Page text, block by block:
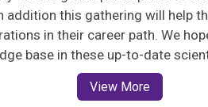
this gathering will help
in their career path. We
base in these up-to-date
View More